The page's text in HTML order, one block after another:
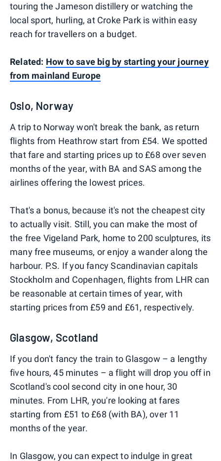
touring the Jameson distillery or watching the
local sport, hurling, at Croke Park is within easy
reach for travellers on a budget.
Related: How to save big by starting your journey
from mainland Europe
Oslo, Norway
A trip to Norway won't break the bank, as return
flights from Heathrow start from £54. We spotted
that fare and starting prices up to £68 over seven
months of the year, with BA and SAS among the
airlines offering the lowest prices.
That's a bonus, because it's not the cheapest city
to actually visit. Still, you can make the most of
the free Vigeland Park, home to 200 sculptures, its
many free museums, or enjoy a wander along the
harbour. P.S. If you fancy Scandinavian capitals
Stockholm and Copenhagen, flights from LHR can
be reasonable at certain times of year, with
starting prices from £59 and £61, respectively.
Glasgow, Scotland
If you don't fancy the train to Glasgow – a lengthy
five hours, 45 minutes – a flight will drop you off in
Scotland's cool second city in one hour, 30
minutes. From LHR, you're looking at fares
starting from £51 to £68 (with BA), over 11
months of the year.
In Glasgow, you can expect to indulge in great